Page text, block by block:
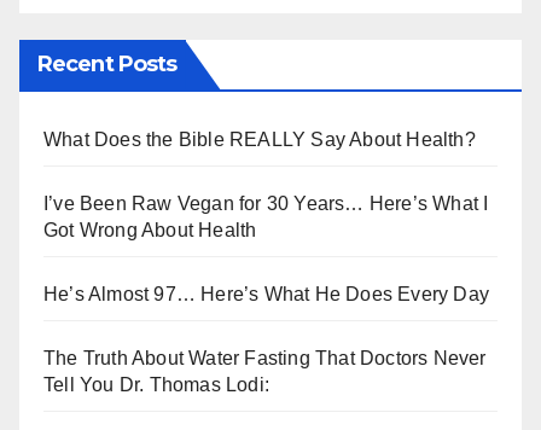
Recent Posts
What Does the Bible REALLY Say About Health?
I’ve Been Raw Vegan for 30 Years… Here’s What I
Got Wrong About Health
He’s Almost 97… Here’s What He Does Every Day
The Truth About Water Fasting That Doctors Never
Tell You Dr. Thomas Lodi: